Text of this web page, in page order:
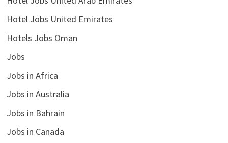
Hotel Jobs United Emirates
Hotels Jobs Oman
Jobs
Jobs in Africa
Jobs in Australia
Jobs in Bahrain
Jobs in Canada